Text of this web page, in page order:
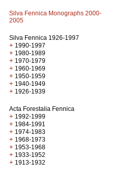
Silva Fennica Monographs 2000-
2005
Silva Fennica 1926-1997
+ 1990-1997
+ 1980-1989
+ 1970-1979
+ 1960-1969
+ 1950-1959
+ 1940-1949
+ 1926-1939
Acta Forestalia Fennica
+ 1992-1999
+ 1984-1991
+ 1974-1983
+ 1968-1973
+ 1953-1968
+ 1933-1952
+ 1913-1932